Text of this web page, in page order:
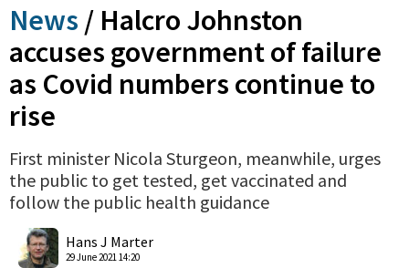
News / Halcro Johnston
accuses government of failure
as Covid numbers continue to
rise
First minister Nicola Sturgeon, meanwhile, urges
the public to get tested, get vaccinated and
follow the public health guidance
Hans J Marter
29 June 2021 14:20
0